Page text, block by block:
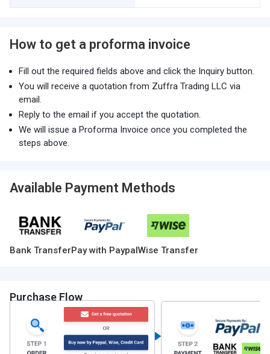
How to get a proforma invoice
Fill out the required fields above and click the Inquiry button.
You will receive a quotation from Zuffra Trading LLC via
email.
Reply to the email if you accept the quotation.
We will issue a Proforma Invoice once you completed the
steps above.
Available Payment Methods
Bank TransferPay with PaypalWise Transfer
Purchase Flow